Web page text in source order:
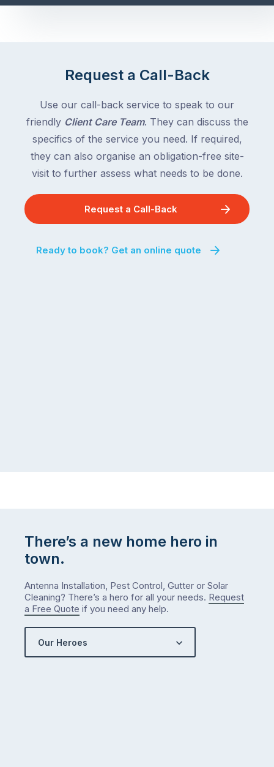
Request a Call-Back
Use our call-back service to speak to our
friendly Client Care Team. They can discuss the
specifics of the service you need. If required,
they can also organise an obligation-free site-
visit to further assess what needs to be done.
Request a Call-Back
Ready to book? Get an online quote
There’s a new home hero in
town.
Antenna Installation, Pest Control, Gutter or Solar
Cleaning? There’s a hero for all your needs. Request
a Free Quote if you need any help.
Our Heroes